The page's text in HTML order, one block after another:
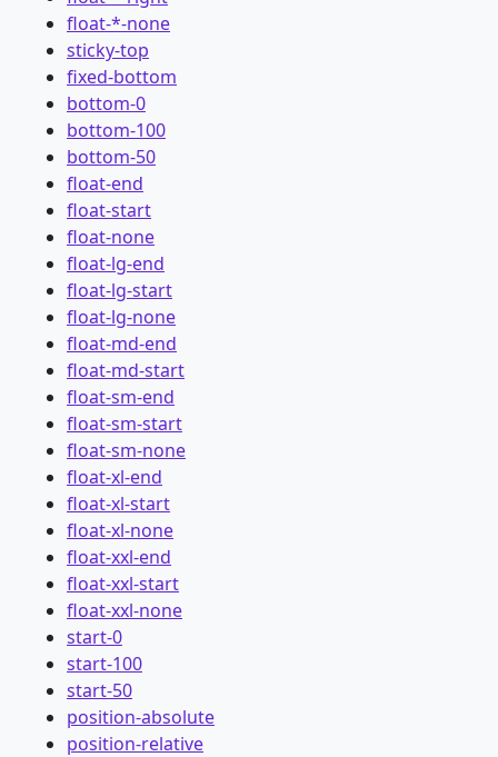
float-*-none
sticky-top
fixed-bottom
bottom-0
bottom-100
bottom-50
float-end
float-start
float-none
float-lg-end
float-lg-start
float-lg-none
float-md-end
float-md-start
float-sm-end
float-sm-start
float-sm-none
float-xl-end
float-xl-start
float-xl-none
float-xxl-end
float-xxl-start
float-xxl-none
start-0
start-100
start-50
position-absolute
position-relative